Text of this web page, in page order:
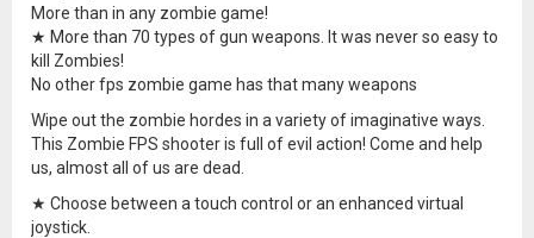
More than in any zombie game!
★ More than 70 types of gun weapons. It was never so easy to
kill Zombies!
No other fps zombie game has that many weapons
Wipe out the zombie hordes in a variety of imaginative ways.
This Zombie FPS shooter is full of evil action! Come and help
us, almost all of us are dead.
★ Choose between a touch control or an enhanced virtual
joystick.